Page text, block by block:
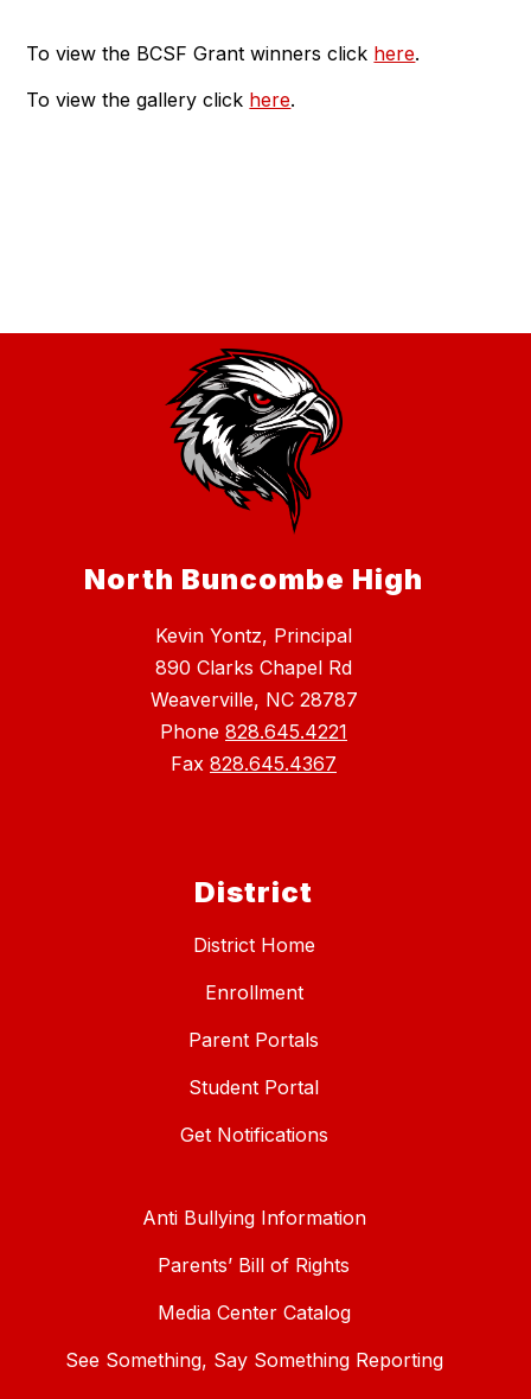
To view the BCSF Grant winners click here.
To view the gallery click here.
North Buncombe High
Kevin Yontz, Principal
890 Clarks Chapel Rd
Weaverville, NC 28787
Phone 828.645.4221
Fax 828.645.4367
District
District Home
Enrollment
Parent Portals
Student Portal
Get Notifications
Anti Bullying Information
Parents’ Bill of Rights
Media Center Catalog
See Something, Say Something Reporting